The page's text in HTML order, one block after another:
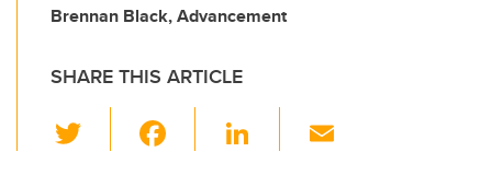
Brennan Black, Advancement
SHARE THIS ARTICLE
wi
Li